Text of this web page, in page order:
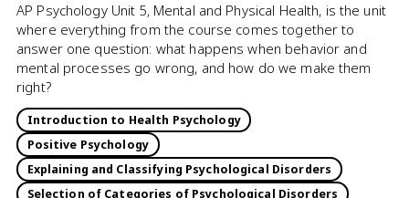
AP Psychology Unit 5, Mental and Physical Health, is the unit
where everything from the course comes together to
answer one question: what happens when behavior and
mental processes go wrong, and how do we make them
right?
Introduction to Health Psychology
Positive Psychology
Explaining and Classifying Psychological Disorders
Selection of Categories of Psychological Disorders